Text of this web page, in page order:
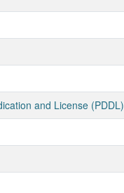
and License (PDDL)